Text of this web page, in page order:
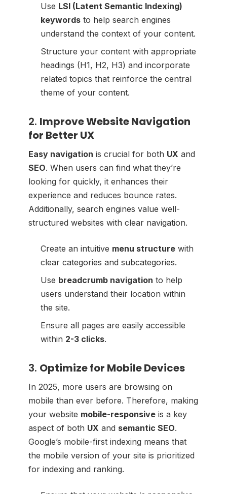
Use LSI (Latent Semantic Indexing)
keywords to help search engines
understand the context of your content.
Structure your content with appropriate
headings (H1, H2, H3) and incorporate
related topics that reinforce the central
theme of your content.
2. Improve Website Navigation
for Better UX
Easy navigation is crucial for both UX and
SEO. When users can find what they’re
looking for quickly, it enhances their
experience and reduces bounce rates.
Additionally, search engines value well-
structured websites with clear navigation.
Create an intuitive menu structure with
clear categories and subcategories.
Use breadcrumb navigation to help
users understand their location within
the site.
Ensure all pages are easily accessible
within 2-3 clicks.
3. Optimize for Mobile Devices
In 2025, more users are browsing on
mobile than ever before. Therefore, making
your website mobile-responsive is a key
aspect of both UX and semantic SEO.
Google’s mobile-first indexing means that
the mobile version of your site is prioritized
for indexing and ranking.